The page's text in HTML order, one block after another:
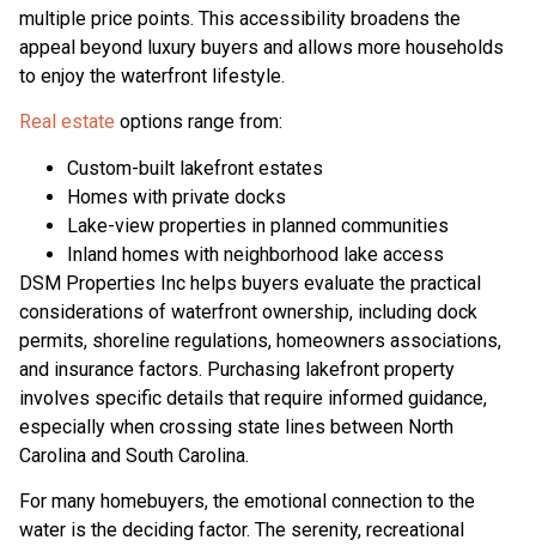
multiple price points. This accessibility broadens the
appeal beyond luxury buyers and allows more households
to enjoy the waterfront lifestyle.
Real estate options range from:
Custom-built lakefront estates
Homes with private docks
Lake-view properties in planned communities
Inland homes with neighborhood lake access
DSM Properties Inc helps buyers evaluate the practical
considerations of waterfront ownership, including dock
permits, shoreline regulations, homeowners associations,
and insurance factors. Purchasing lakefront property
involves specific details that require informed guidance,
especially when crossing state lines between North
Carolina and South Carolina.
For many homebuyers, the emotional connection to the
water is the deciding factor. The serenity, recreational